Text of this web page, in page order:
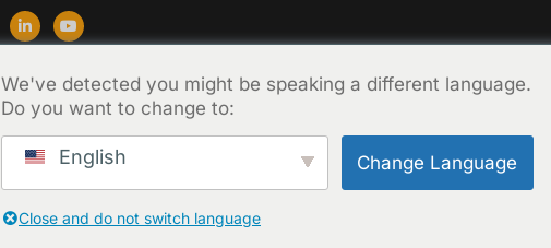
Suporte Blog Sobre Contato
We've detected you might be speaking a different language.
Do you want to change to:
English Change Language
Close and do not switch language